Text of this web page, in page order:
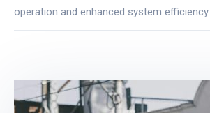
operation and enhanced system efficiency.